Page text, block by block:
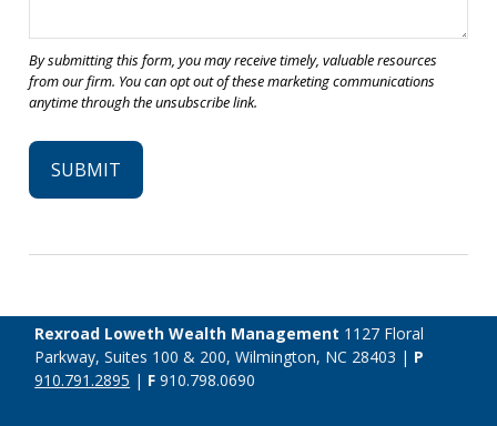
Rexroad Loweth Wealth Management 1127 Floral
Parkway, Suites 100 & 200, Wilmington, NC 28403 | P
910.791.2895 | F910.798.0690